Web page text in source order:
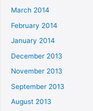
March 2014
February 2014
January 2014
December 2013
November 2013
September 2013
August 2013